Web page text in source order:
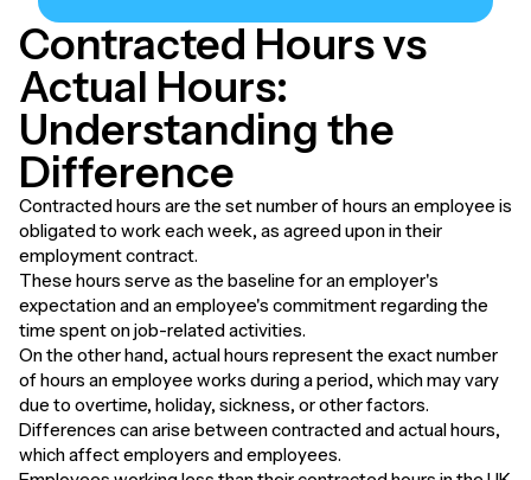
Contracted Hours vs
Actual Hours:
Understanding the
Difference
Contracted hours are the set number of hours an employee is
obligated to work each week, as agreed upon in their
employment contract.
These hours serve as the baseline for an employer's
expectation and an employee's commitment regarding the
time spent on job-related activities.
On the other hand, actual hours represent the exact number
of hours an employee works during a period, which may vary
due to overtime, holiday, sickness, or other factors.
Differences can arise between contracted and actual hours,
which affect employers and employees.